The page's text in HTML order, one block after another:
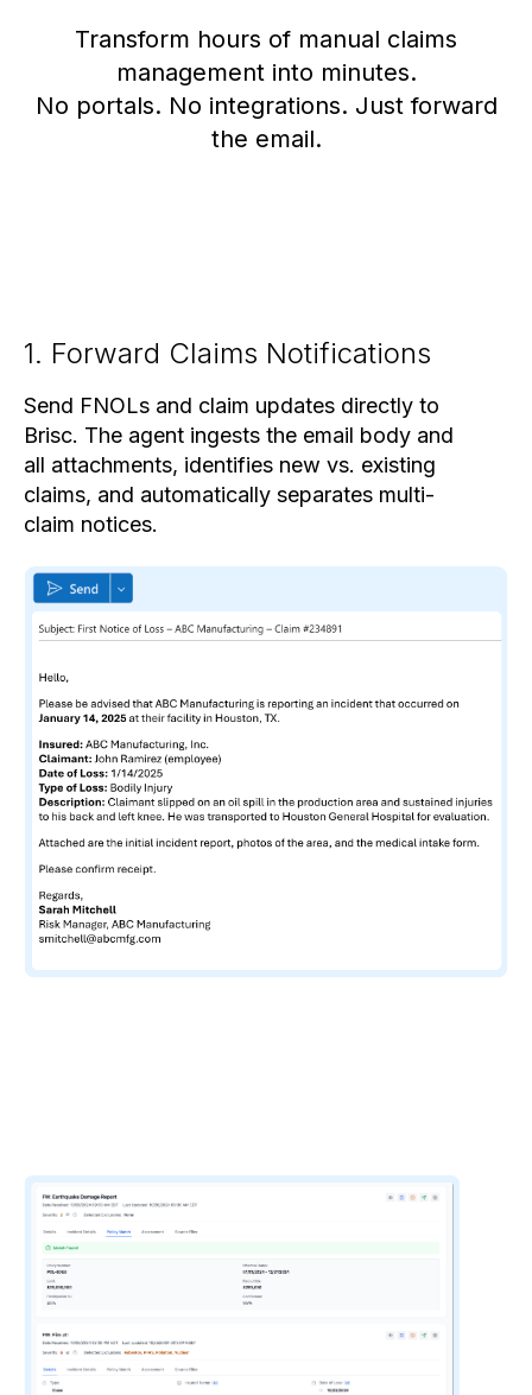
Transform hours of manual claims
management into minutes.
No portals. No integrations. Just forward
the email.
1. Forward Claims Notifications
Send FNOLs and claim updates directly to
Brisc. The agent ingests the email body and
all attachments, identifies new vs. existing
claims, and automatically separates multi-
claim notices.